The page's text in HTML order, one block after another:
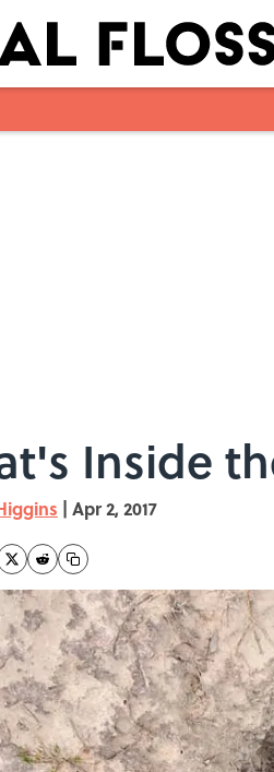
Inside
| Apr 2, 2017